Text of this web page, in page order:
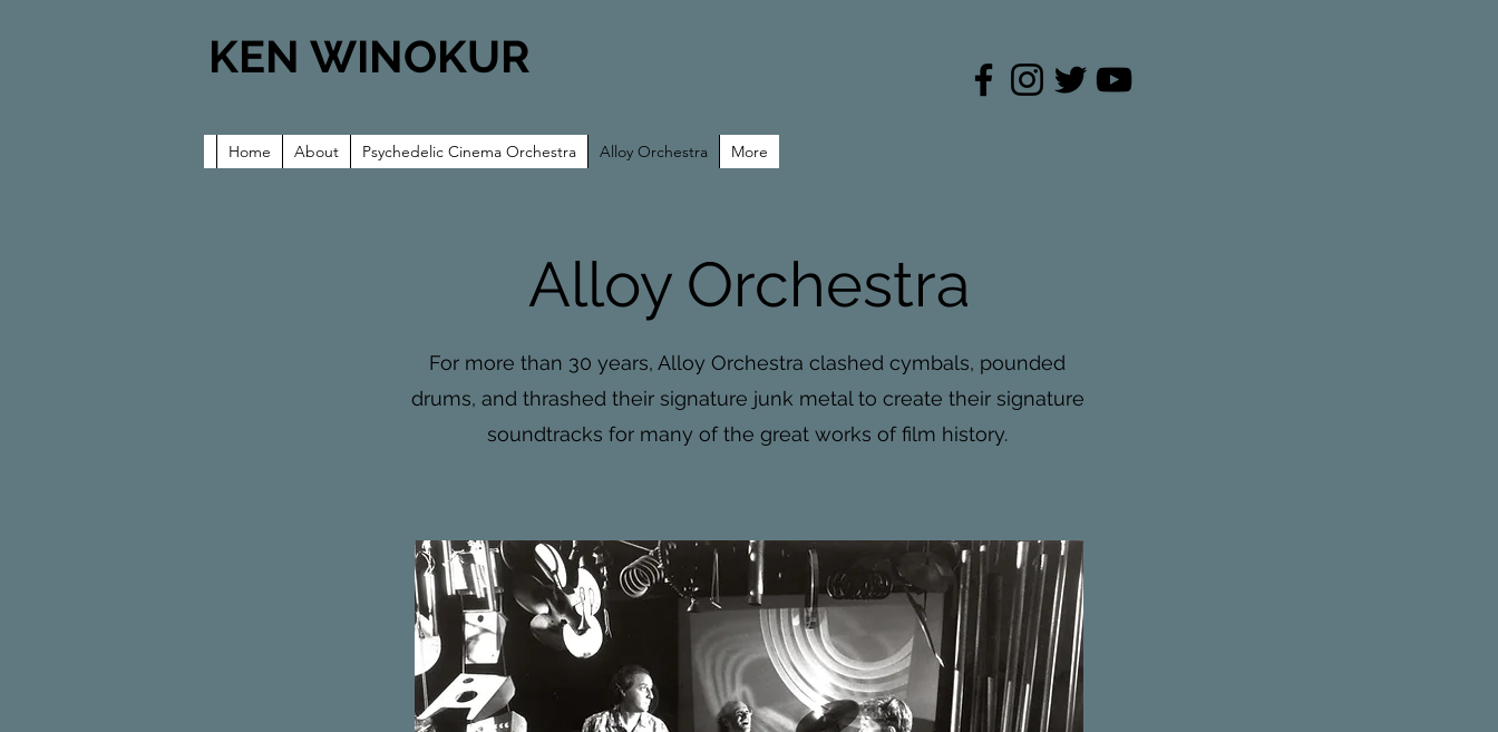
KEN WINOKUR
Home About Psychedelic Cinema Orchestra Alloy Orchestra More
Alloy Orchestra
For more than 30 years, Alloy Orchestra clashed cymbals, pounded
drums, and thrashed their signature junk metal to create their signature
soundtracks for many of the great works of film history.